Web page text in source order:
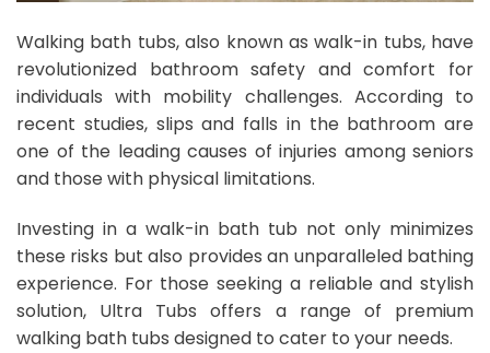
Walking bath tubs, also known as walk-in tubs, have
revolutionized bathroom safety and comfort for
individuals with mobility challenges. According to
recent studies, slips and falls in the bathroom are
one of the leading causes of injuries among seniors
and those with physical limitations.
Investing in a walk-in bath tub not only minimizes
these risks but also provides an unparalleled bathing
experience. For those seeking a reliable and stylish
solution, Ultra Tubs offers a range of premium
walking bath tubs designed to cater to your needs.